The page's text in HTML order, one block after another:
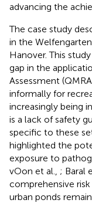
advancing the
The case study
in the
Hanover. This
gap in the
Assessment
informally for
increasingly being
is a lack of safety
specific to these
highlighted the
exposure to
vOon et al., ; Baral
comprehensive
urban ponds